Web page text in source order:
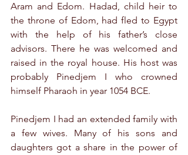
Aram and Edom. Hadad, child heir to
the throne of Edom, had fled to Egypt
with the help of his father’s close
advisors. There he was welcomed and
raised in the royal house. His host was
probably Pinedjem I who crowned
himself Pharaoh in year 1054 BCE.
Pinedjem I had an extended family with
a few wives. Many of his sons and
daughters got a share in the power of